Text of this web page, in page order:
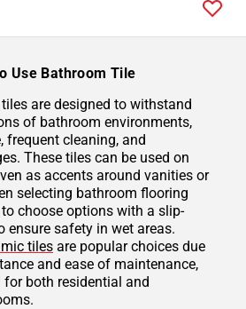
Use Bathroom Tile
are designed to withstand
of bathroom environments,
frequent cleaning, and
These tiles can be used on
as accents around vanities or
selecting bathroom flooring
choose options with a slip-
ensure safety in wet areas.
tiles are popular choices due
and ease of maintenance,
both residential and